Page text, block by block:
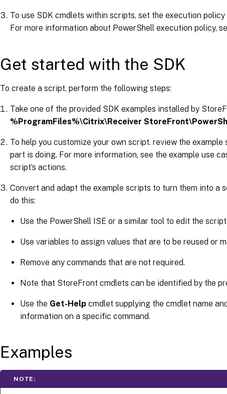
To use SDK cmdlets within scripts, set the execution
For more information about PowerShell execution policy,
Get started with the SDK
To create a script, perform the following steps:
Take one of the provided SDK examples installed by
%ProgramFiles%\Citrix\Receiver
To help you customize your own script. review the
part is doing. For more information, see the example use
script’s actions.
Convert and adapt the example scripts to turn them into a
do this:
Use the PowerShell ISE or a similar tool to edit the script.
Use variables to assign values that are to be reused or
Remove any commands that are not required.
Note that StoreFront cmdlets can be identified by the
Use the Get-Help cmdlet supplying the cmdlet name and
information on a specific command.
Examples
NOTE: